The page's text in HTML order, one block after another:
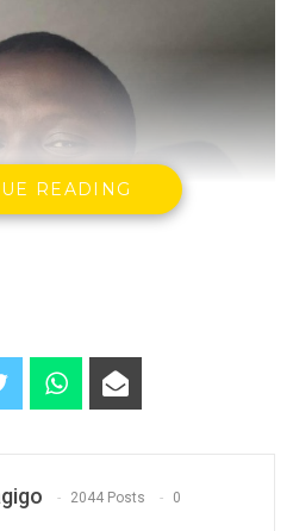
READING
2044 Posts 0